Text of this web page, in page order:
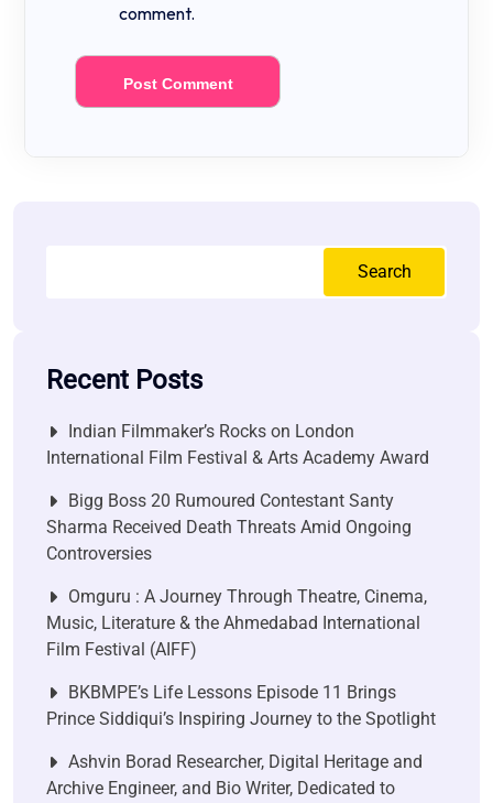
comment.
Search
Recent Posts
Indian Filmmaker’s Rocks on London
International Film Festival & Arts Academy Award
Bigg Boss 20 Rumoured Contestant Santy
Sharma Received Death Threats Amid Ongoing
Controversies
Omguru : A Journey Through Theatre, Cinema,
Music, Literature & the Ahmedabad International
Film Festival (AIFF)
BKBMPE’s Life Lessons Episode 11 Brings
Prince Siddiqui’s Inspiring Journey to the Spotlight
Ashvin Borad Researcher, Digital Heritage and
Archive Engineer, and Bio Writer, Dedicated to